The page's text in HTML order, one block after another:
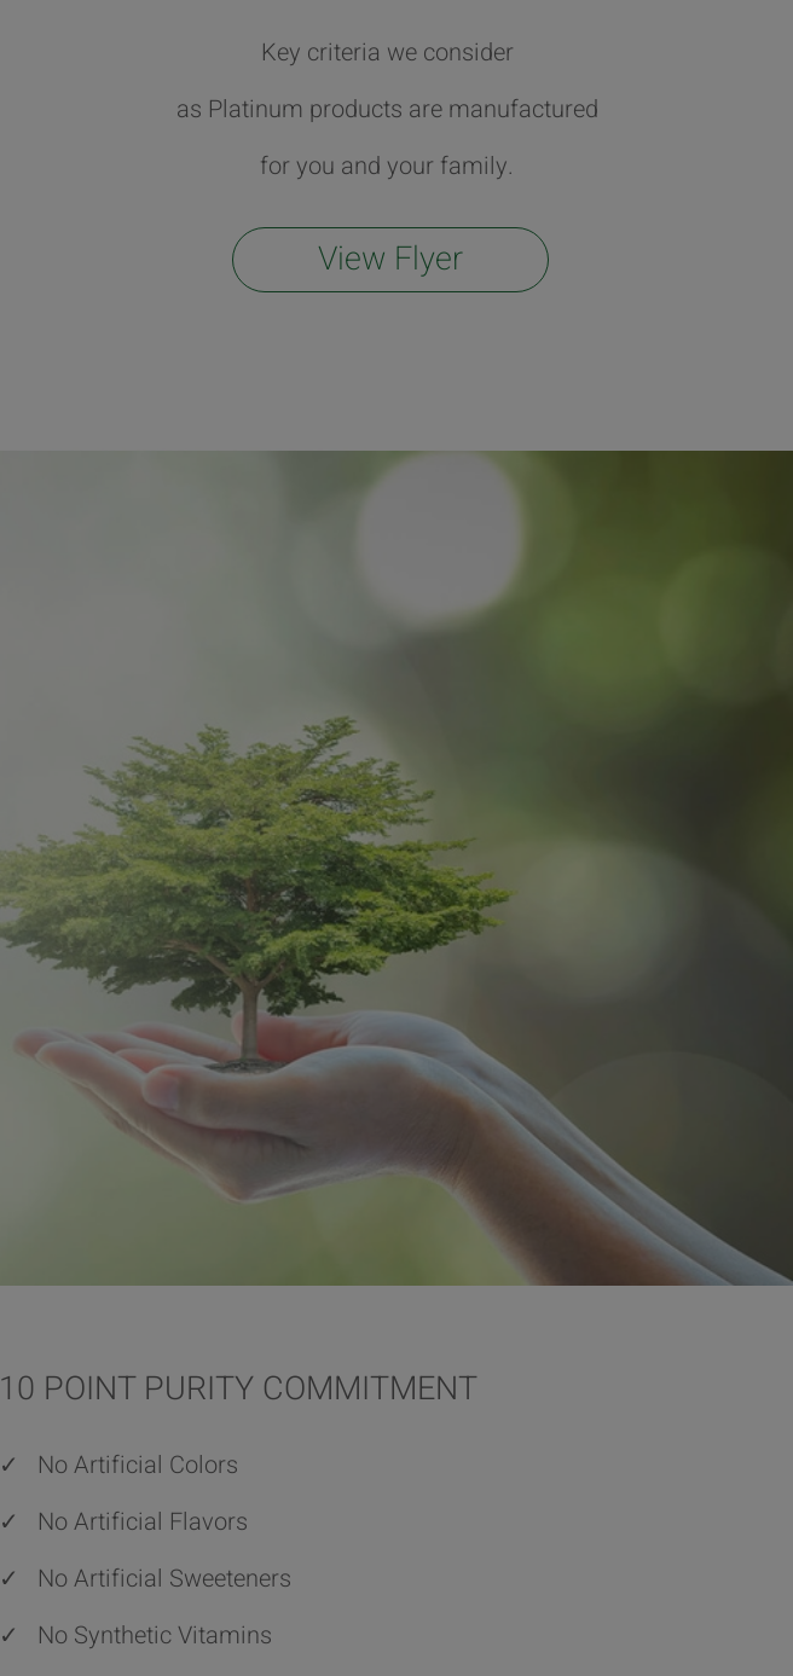
Key criteria we consider
as Platinum products are manufactured
for you and your family.
View Flyer
10 POINT PURITY COMMITMENT
✓ No Artificial Colors
✓ No Artificial Flavors
✓ No Artificial Sweeteners
✓ No Synthetic Vitamins